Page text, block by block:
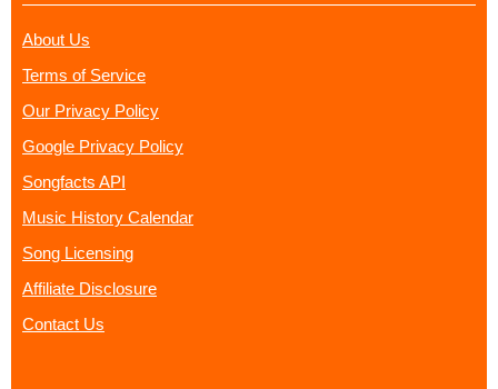
About Us
Terms of Service
Our Privacy Policy
Google Privacy Policy
Songfacts API
Music History Calendar
Song Licensing
Affiliate Disclosure
Contact Us